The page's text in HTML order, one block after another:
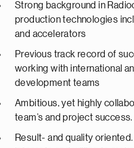
Strong background in
production technologies
and accelerators
Previous track record of
working with international
development teams
Ambitious, yet highly
team’s and project success.
Result- and quality